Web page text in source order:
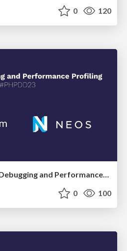
0 120
PHPDD23: Practical Debugging and Performance Profiling
0 100